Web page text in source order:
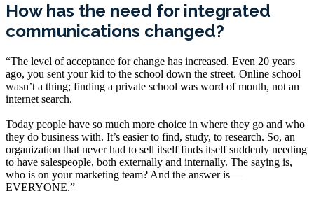
How has the need for integrated
communications changed?
“The level of acceptance for change has increased. Even 20 years
ago, you sent your kid to the school down the street. Online school
wasn’t a thing; finding a private school was word of mouth, not an
internet search.
Today people have so much more choice in where they go and who
they do business with. It’s easier to find, study, to research. So, an
organization that never had to sell itself finds itself suddenly needing
to have salespeople, both externally and internally. The saying is,
who is on your marketing team? And the answer is—
EVERYONE.”